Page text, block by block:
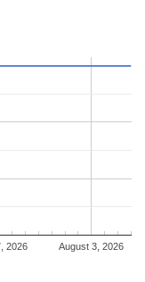
2026 August 3, 2026